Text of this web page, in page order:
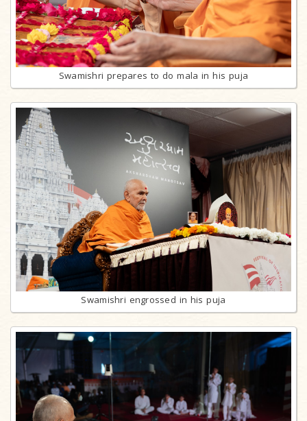
Swamishri prepares to do mala in his puja
Swamishri engrossed in his puja